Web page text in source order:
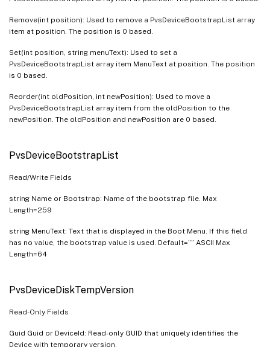
Remove(int position): Used to remove a PvsDeviceBootstrapList array
item at position. The position is 0 based.
Set(int position, string menuText): Used to set a
PvsDeviceBootstrapList array item MenuText at position. The position
is 0 based.
Reorder(int oldPosition, int newPosition): Used to move a
PvsDeviceBootstrapList array item from the oldPosition to the
newPosition. The oldPosition and newPosition are 0 based.
PvsDeviceBootstrapList
Read/Write Fields
string Name or Bootstrap: Name of the bootstrap file. Max
Length=259
string MenuText: Text that is displayed in the Boot Menu. If this field
has no value, the bootstrap value is used. Default=”” ASCII Max
Length=64
PvsDeviceDiskTempVersion
Read-Only Fields
Guid Guid or DeviceId: Read-only GUID that uniquely identifies the
Device with temporary version.